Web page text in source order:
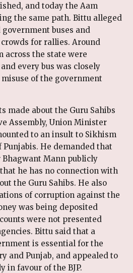
and today the Aam
the same path. Bittu alleged
buses and
for rallies. Around
across the state were
every bus was closely
of the government
made about the Guru Sahibs
Assembly, Union Minister
to an insult to Sikhism
He demanded that
Mann publicly
he has no connection with
the Guru Sahibs. He also
of corruption against the
was being deposited
were not presented
Bittu said that a
is essential for the
and Punjab, and appealed to
in favour of the BJP.